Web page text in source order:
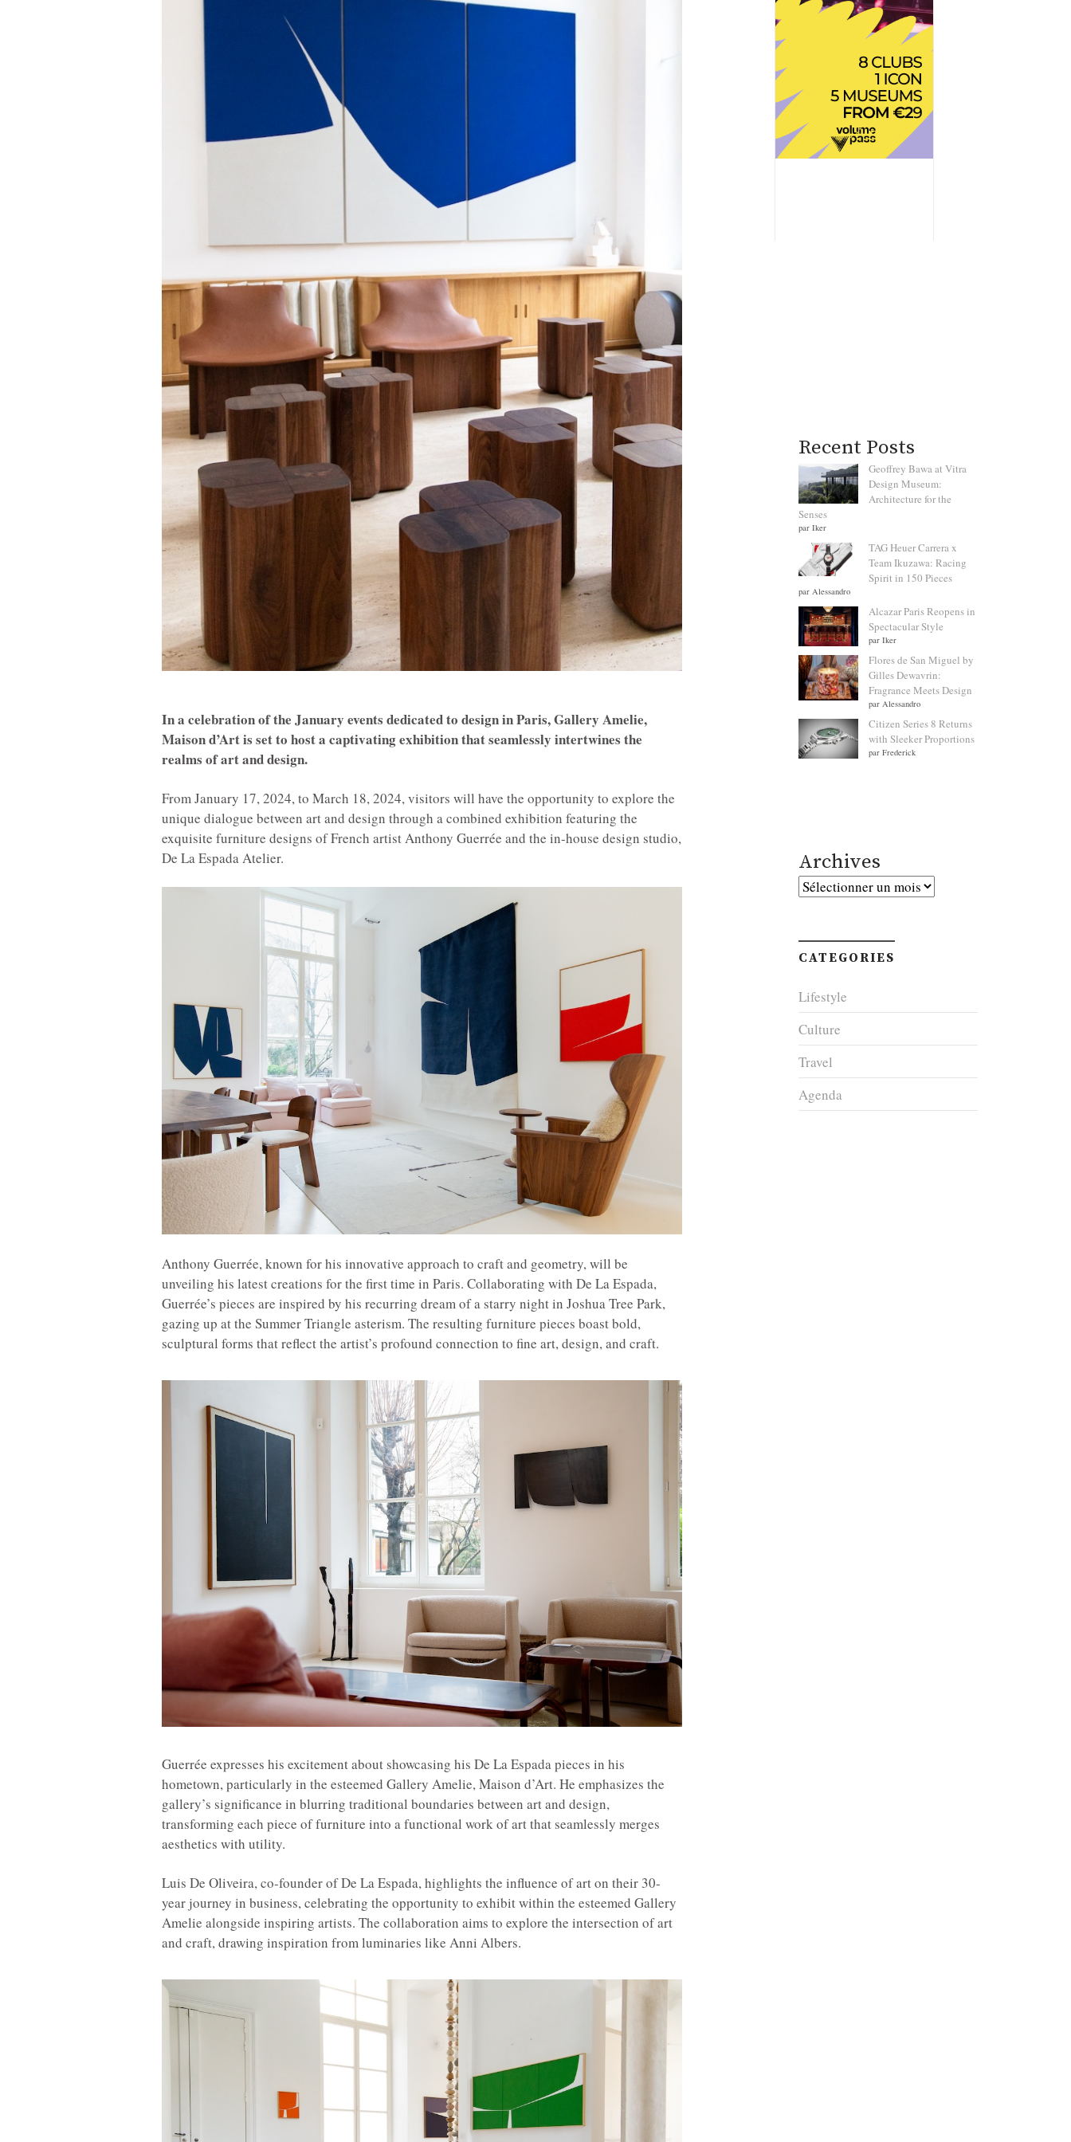
In a celebration of the January events dedicated to design in Paris, Gallery Amelie,
Maison d’Art is set to host a captivating exhibition that seamlessly intertwines the
realms of art and design.
From January 17, 2024, to March 18, 2024, visitors will have the opportunity to explore the
unique dialogue between art and design through a combined exhibition featuring the
exquisite furniture designs of French artist Anthony Guerrée and the in-house design studio,
De La Espada Atelier.
Anthony Guerrée, known for his innovative approach to craft and geometry, will be
unveiling his latest creations for the first time in Paris. Collaborating with De La Espada,
Guerrée’s pieces are inspired by his recurring dream of a starry night in Joshua Tree Park,
gazing up at the Summer Triangle asterism. The resulting furniture pieces boast bold,
sculptural forms that reflect the artist’s profound connection to fine art, design, and craft.
Guerrée expresses his excitement about showcasing his De La Espada pieces in his
hometown, particularly in the esteemed Gallery Amelie, Maison d’Art. He emphasizes the
gallery’s significance in blurring traditional boundaries between art and design,
transforming each piece of furniture into a functional work of art that seamlessly merges
aesthetics with utility.
Luis De Oliveira, co-founder of De La Espada, highlights the influence of art on their 30-
year journey in business, celebrating the opportunity to exhibit within the esteemed Gallery
Amelie alongside inspiring artists. The collaboration aims to explore the intersection of art
and craft, drawing inspiration from luminaries like Anni Albers.
Recent Posts
Geoffrey Bawa at Vitra
Design Museum:
Architecture for the
Senses
par Iker
TAG Heuer Carrera x
Team Ikuzawa: Racing
Spirit in 150 Pieces
par Alessandro
Alcazar Paris Reopens in
Spectacular Style
par Iker
Flores de San Miguel by
Gilles Dewavrin:
Fragrance Meets Design
par Alessandro
Citizen Series 8 Returns
with Sleeker Proportions
par Frederick
Archives
Archives
CATEGORIES
Lifestyle
Culture
Travel
Agenda